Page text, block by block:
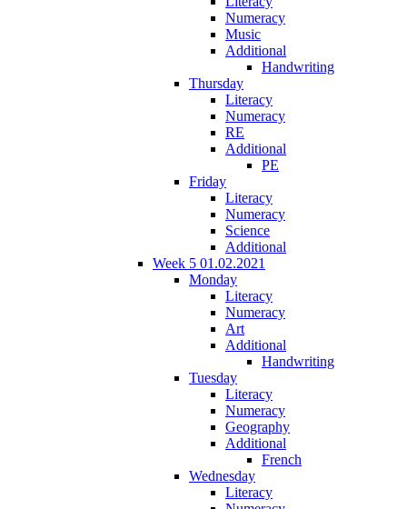
Numeracy
Music
Additional
Handwriting
Thursday
Literacy
Numeracy
RE
Additional
PE
Friday
Literacy
Numeracy
Science
Additional
Week 5 01.02.2021
Monday
Literacy
Numeracy
Art
Additional
Handwriting
Tuesday
Literacy
Numeracy
Geography
Additional
French
Wednesday
Literacy